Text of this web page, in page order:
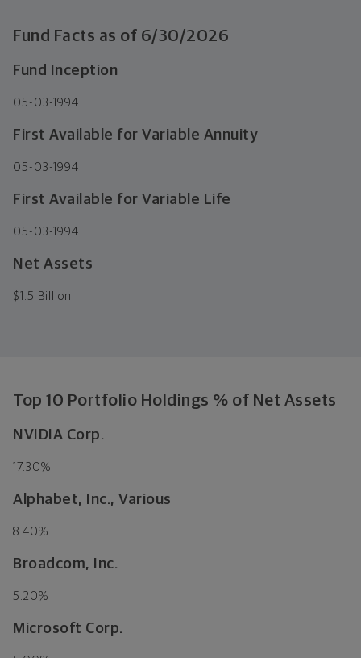
Fund Facts as of 6/30/2026
Fund Inception
05-03-1994
First Available for Variable Annuity
05-03-1994
First Available for Variable Life
05-03-1994
Net Assets
$1.5 Billion
Top 10 Portfolio Holdings % of Net Assets
NVIDIA Corp.
17.30%
Alphabet, Inc., Various
8.40%
Broadcom, Inc.
5.20%
Microsoft Corp.